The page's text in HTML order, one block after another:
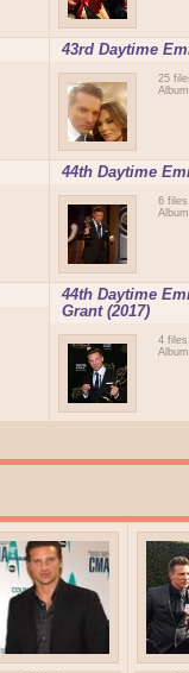
43rd Daytime
25
44th Daytime
6
44th Daytime
Grant (2017)
4